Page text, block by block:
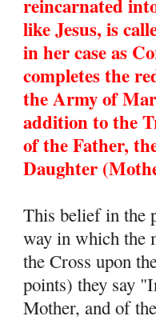
like Jesus, is
in her case as
completes the
the Army of
addition to the
ofthe Father,
Daughter
This belief in the
way in which the
the Cross upon
points) they say
Mother, and of